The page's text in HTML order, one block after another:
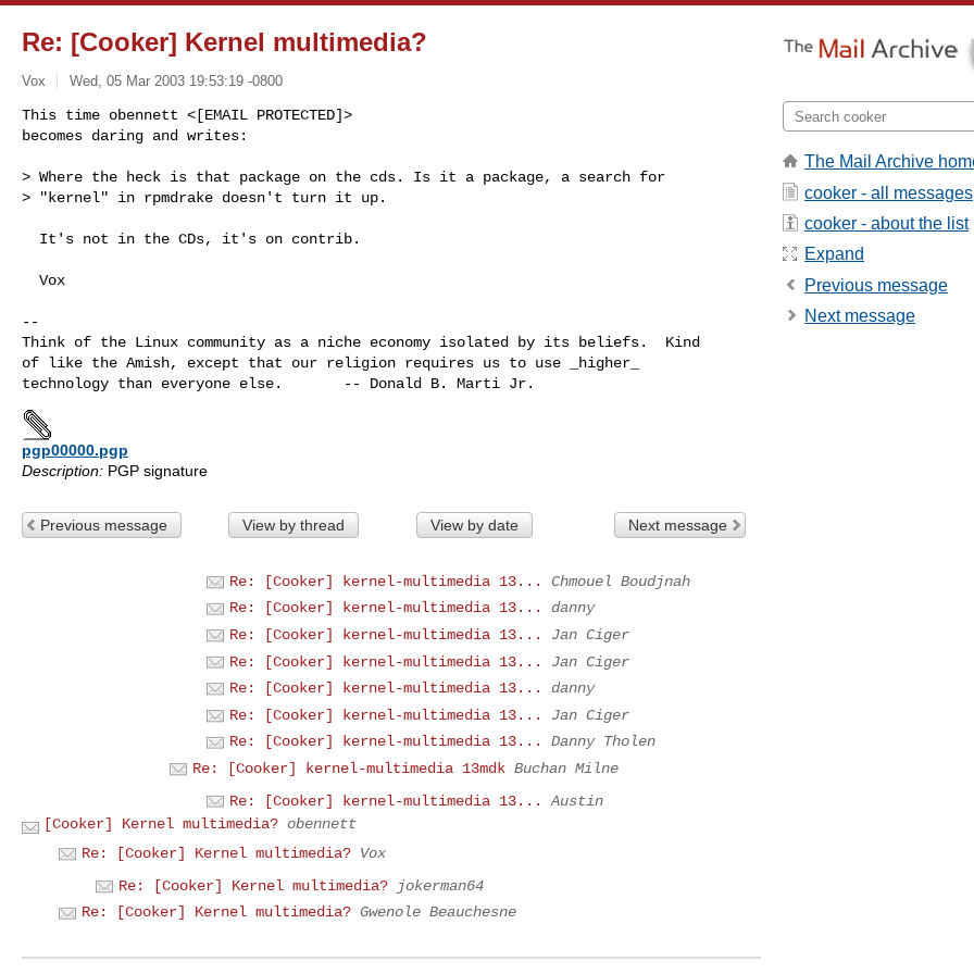
Re: [Cooker] Kernel multimedia?
Vox Wed, 05 Mar 2003 19:53:19 -0800
This time obennett <[EMAIL PROTECTED]>
becomes daring and writes:
> Where the heck is that package on the cds. Is it a package, a search for
> "kernel" in rpmdrake doesn't turn it up.
--
Think of the Linux community as a niche economy isolated by its beliefs.  Kind
of like the Amish, except that our religion requires us to use _higher_
pgp00000.pgp
Description: PGP signature
Previous message View by thread View by date Next message
Re: [Cooker] kernel-multimedia 13...
Chmouel Boudjnah
Re: [Cooker] kernel-multimedia 13...
danny
Re: [Cooker] kernel-multimedia 13...
Jan Ciger
Re: [Cooker] kernel-multimedia 13...
Jan Ciger
Re: [Cooker] kernel-multimedia 13...
danny
Re: [Cooker] kernel-multimedia 13...
Jan Ciger
Re: [Cooker] kernel-multimedia 13...
Danny Tholen
Re: [Cooker] kernel-multimedia 13mdk Buchan Milne
Re: [Cooker] kernel-multimedia 13...
Austin
[Cooker] Kernel multimedia? obennett
Re: [Cooker] Kernel multimedia? Vox
Re: [Cooker] Kernel multimedia?
jokerman64
Re: [Cooker] Kernel multimedia? Gwenole Beauchesne
The Mail Archive
cooker - all messages
cooker - about the list
Expand
Previous message
Next message